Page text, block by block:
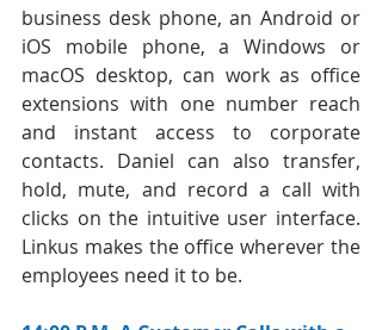
business desk phone, an Android or
iOS mobile phone, a Windows or
macOS desktop, can work as office
extensions with one number reach
and instant access to corporate
contacts. Daniel can also transfer,
hold, mute, and record a call with
clicks on the intuitive user interface.
Linkus makes the office wherever the
employees need it to be.